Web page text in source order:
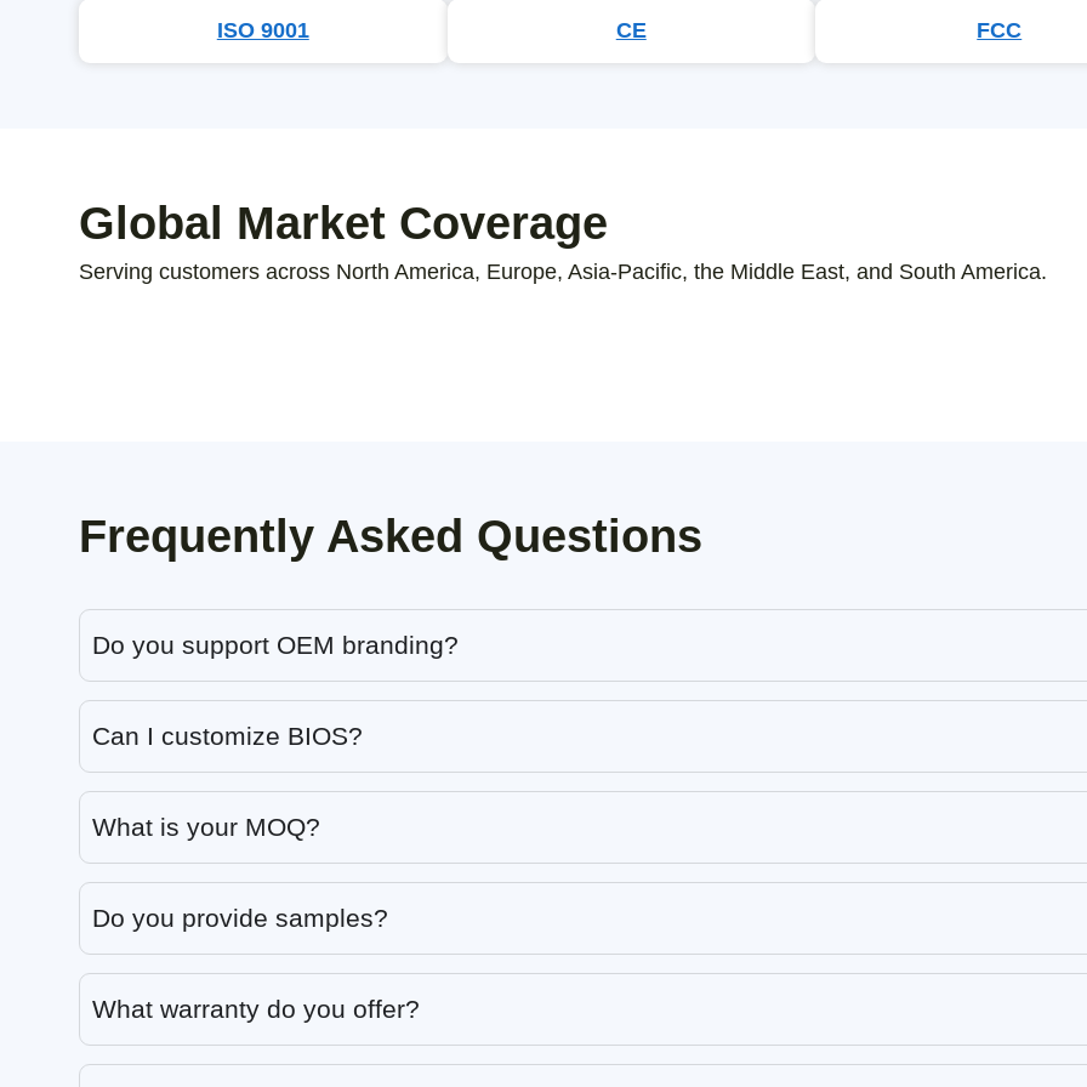
ISO 9001 CE FCC
Global Market Coverage
Serving customers across North America, Europe, Asia-Pacific, the Middle East, and South America.
Frequently Asked Questions
Do you support OEM branding?
Can I customize BIOS?
What is your MOQ?
Do you provide samples?
What warranty do you offer?